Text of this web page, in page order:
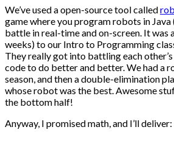
We’ve used a open-source tool called
game where you program robots in
battle in real-time and on-screen. It was
weeks) to our Intro to Programming
They really got into battling each
code to do better and better. We had a
season, and then a double-elimination
whose robot was the best. Awesome
the bottom half!
Anyway, I promised math, and I’ll deliver: